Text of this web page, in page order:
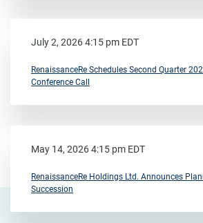
July 2, 2026 4:15 pm EDT
RenaissanceRe Schedules Second Quarter
Conference Call
May 14, 2026 4:15 pm EDT
RenaissanceRe Holdings Ltd. Announces
Succession